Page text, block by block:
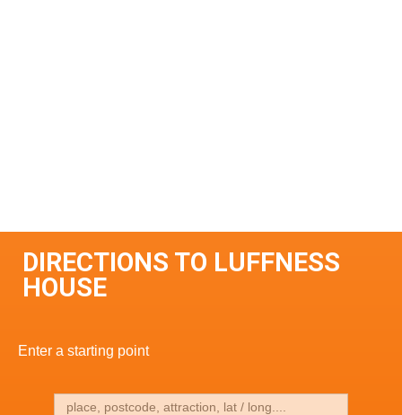
DIRECTIONS TO LUFFNESS
HOUSE
Enter a starting point